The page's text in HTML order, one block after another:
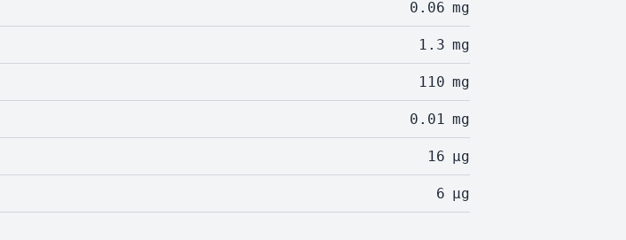
0.06 mg
1.3 mg
110 mg
0.01 mg
16 µg
6 µg